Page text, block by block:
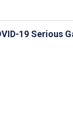
19 Serious